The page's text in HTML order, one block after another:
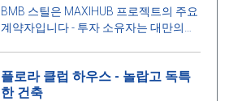
BMB 스틸은 MAXIHUB 프로젝트의 주요
계약자입니다 - 투자 소유자는 대만의
플로라 클럽 하우스 - 놀랍고 독특
한 건축